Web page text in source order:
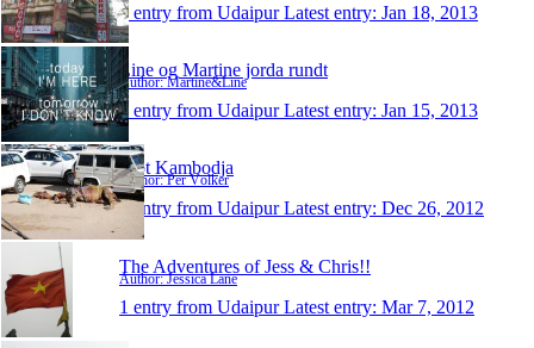
1 entry from Udaipur Latest entry: Jan 18, 2013
Line og Martine jorda rundt
Author: Martine&Line
1 entry from Udaipur Latest entry: Jan 15, 2013
Mot Kambodja
Author: Per Völker
1 entry from Udaipur Latest entry: Dec 26, 2012
The Adventures of Jess & Chris!!
Author: Jessica Lane
1 entry from Udaipur Latest entry: Mar 7, 2012